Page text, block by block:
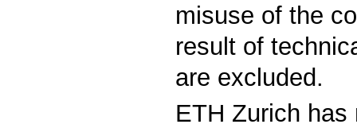
misuse of the
result of
are excluded.
ETH Zurich